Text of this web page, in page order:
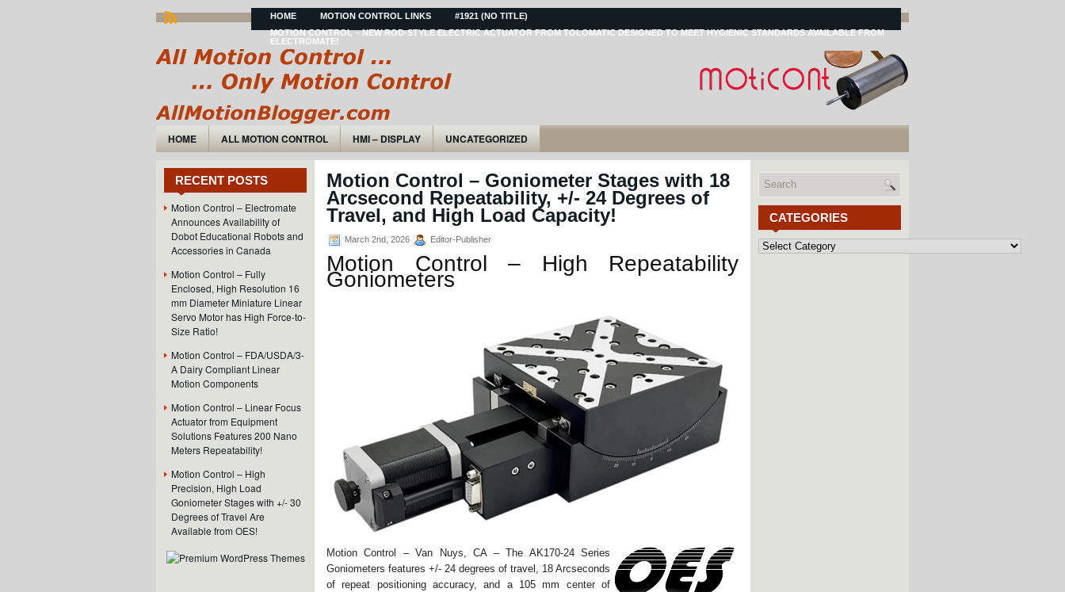
HOME MOTION CONTROL LINKS
#1921 (NO TITLE)
MOTION CONTROL – NEW ROD-STYLE ELECTRIC ACTUATOR FROM TOLOMATIC DESIGNED TO MEET HYGIENIC STANDARDS AVAILABLE FROM
ELECTROMATE!
HOME ALL MOTION CONTROL HMI – DISPLAY UNCATEGORIZED
RECENT POSTS
Motion Control – Electromate
Announces Availability of
Dobot Educational Robots and
Accessories in Canada
Motion Control – Fully
Enclosed, High Resolution 16
mm Diameter Miniature Linear
Servo Motor has High Force-to-
Size Ratio!
Motion Control – FDA/USDA/3-
A Dairy Compliant Linear
Motion Components
Motion Control – Linear Focus
Actuator from Equipment
Solutions Features 200 Nano
Meters Repeatability!
Motion Control – High
Precision, High Load
Goniometer Stages with +/- 30
Degrees of Travel Are
Available from OES!
Motion Control – Goniometer Stages with 18
Arcsecond Repeatability, +/- 24 Degrees of
Travel, and High Load Capacity!
March 2nd, 2026 Editor-Publisher
Motion Control – High Repeatability
Goniometers
Motion Control – Van Nuys, CA – The AK170-24 Series
Goniometers features +/- 24 degrees of travel, 18 Arcseconds
of repeat positioning accuracy, and a 105 mm center of
CATEGORIES
Categories